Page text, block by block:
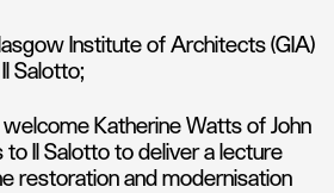
Institute of Architects (GIA)
Salotto;
Katherine Watts of John
Il Salotto to deliver a lecture
restoration and modernisation